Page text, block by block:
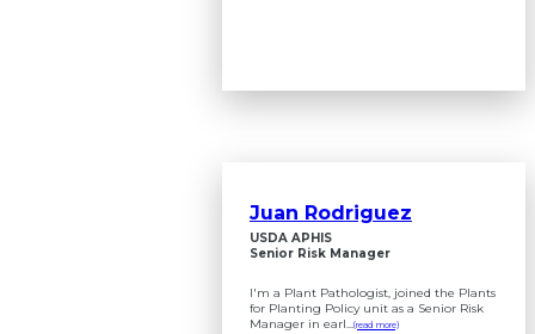
Juan Rodriguez
USDA APHIS
Senior Risk Manager
I'm a Plant Pathologist, joined the Plants
for Planting Policy unit as a Senior Risk
Manager in earl...(read more)